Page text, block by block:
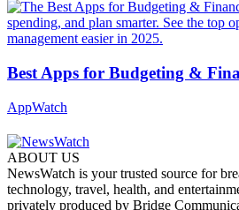
Best Apps for Budgeting &
AppWatch
ABOUT US
NewsWatch is your trusted source for
technology, travel, health, and
privately produced by Bridge